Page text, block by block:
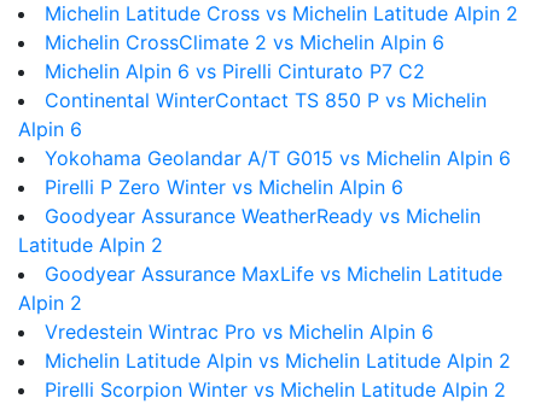
Michelin Latitude Cross vs Michelin Latitude Alpin 2
Michelin CrossClimate 2 vs Michelin Alpin 6
Michelin Alpin 6 vs Pirelli Cinturato P7 C2
Continental WinterContact TS 850 P vs Michelin
Alpin 6
Yokohama Geolandar A/T G015 vs Michelin Alpin 6
Pirelli P Zero Winter vs Michelin Alpin 6
Goodyear Assurance WeatherReady vs Michelin
Latitude Alpin 2
Goodyear Assurance MaxLife vs Michelin Latitude
Alpin 2
Vredestein Wintrac Pro vs Michelin Alpin 6
Michelin Latitude Alpin vs Michelin Latitude Alpin 2
Pirelli Scorpion Winter vs Michelin Latitude Alpin 2